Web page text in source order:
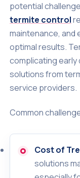
potential
termite control
maintenance, and
optimal results.
complicating early
solutions from
service providers.
Common
Cost of
solutions